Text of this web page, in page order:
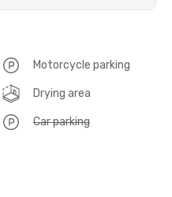
Motorcycle parking
Drying area
Car parking